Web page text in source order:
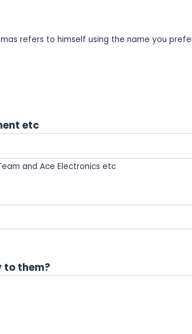
refers to himself using the name you
etc
and Ace Electronics etc
to them?